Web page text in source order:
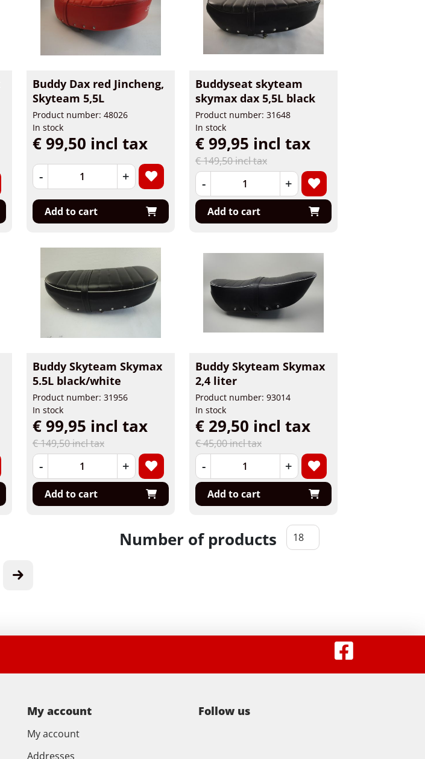
Buddy Dax red Jincheng,
Skyteam 5,5L
Product number: 48026
In stock
€ 99,50 incl tax
- +
Add to cart
Buddyseat skyteam
skymax dax 5,5L black
Product number: 31648
In stock
€ 149,50 incl tax
€ 99,95 incl tax
- +
Add to cart
Buddy Skyteam Skymax
5.5L black/white
Product number: 31956
In stock
€ 149,50 incl tax
€ 99,95 incl tax
- +
Add to cart
Buddy Skyteam Skymax
2,4 liter
Product number: 93014
In stock
€ 45,00 incl tax
€ 29,50 incl tax
- +
Add to cart
Number of products
My account
My account
Addresses
Follow us